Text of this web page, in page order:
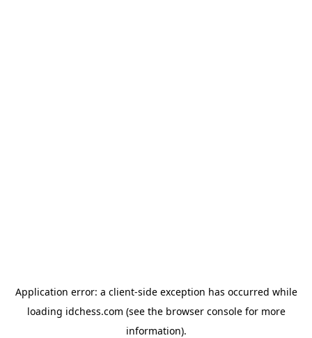
Application error: a client-side exception has occurred while
loading idchess.com (see the browser consolefor more
information).